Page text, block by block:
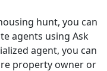
hunt, you can
agents using Ask
agent, you can
property owner or